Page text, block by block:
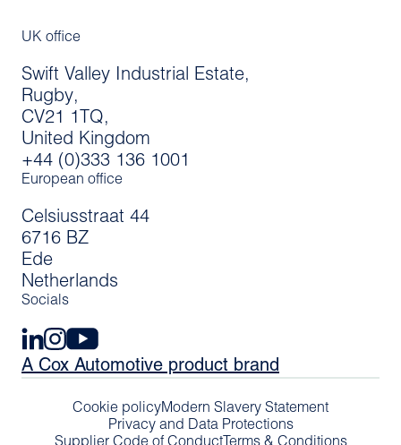
UK office
Swift Valley Industrial Estate,
Rugby,
CV21 1TQ,
United Kingdom
+44 (0)333 136 1001
European office
Celsiusstraat 44
6716 BZ
Ede
Netherlands
Socials
A Cox Automotive product brand
Cookie policyModern Slavery Statement
Privacy and Data Protections